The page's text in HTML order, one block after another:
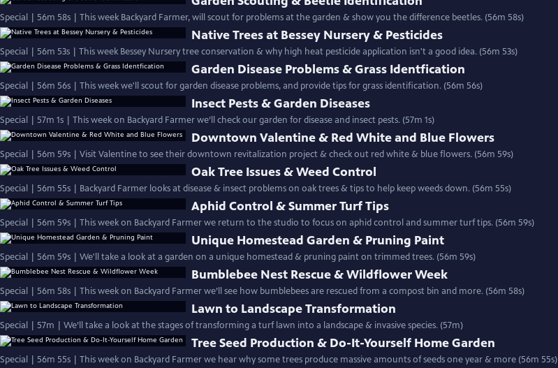
Special | 56m 58s | This week Backyard Farmer, will scout for problems at the garden & show you the difference beetles. (56m 58s)
Native Trees at Bessey Nursery & Pesticides
Special | 56m 53s | This week Bessey Nursery tree conservation & why high heat pesticide application isn't a good idea. (56m 53s)
Garden Disease Problems & Grass Identfication
Special | 56m 56s | This week we'll scout for garden disease problems, and provide tips for grass identification. (56m 56s)
Insect Pests & Garden Diseases
Special | 57m 1s | This week on Backyard Farmer we’ll check our garden for disease and insect pests. (57m 1s)
Downtown Valentine & Red White and Blue Flowers
Special | 56m 59s | Visit Valentine to see their downtown revitalization project & check out red white & blue flowers. (56m 59s)
Oak Tree Issues & Weed Control
Special | 56m 55s | Backyard Farmer looks at disease & insect problems on oak trees & tips to help keep weeds down. (56m 55s)
Aphid Control & Summer Turf Tips
Special | 56m 59s | This week on Backyard Farmer we return to the studio to focus on aphid control and summer turf tips. (56m 59s)
Unique Homestead Garden & Pruning Paint
Special | 56m 59s | We'll take a look at a garden on a unique homestead & pruning paint on trimmed trees. (56m 59s)
Bumblebee Nest Rescue & Wildflower Week
Special | 56m 58s | This week on Backyard Farmer we’ll see how bumblebees are rescued from a compost bin and more. (56m 58s)
Lawn to Landscape Transformation
Special | 57m | We’ll take a look at the stages of transforming a turf lawn into a landscape & invasive species. (57m)
Tree Seed Production & Do-It-Yourself Home Garden
Special | 56m 55s | This week on Backyard Farmer we hear why some trees produce massive amounts of seeds one year & more (56m 55s)